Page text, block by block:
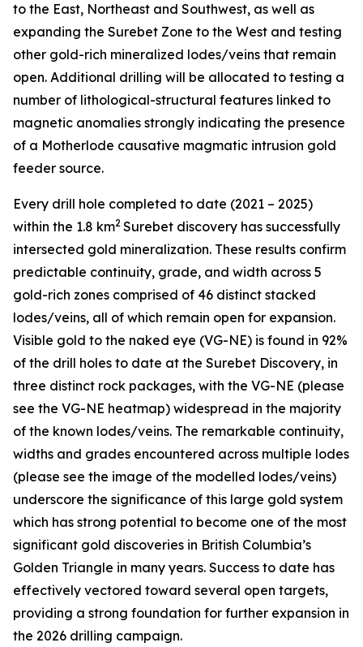
to the East, Northeast and Southwest, as well as
expanding the Surebet Zone to the West and testing
other gold-rich mineralized lodes/veins that remain
open. Additional drilling will be allocated to testing a
number of lithological-structural features linked to
magnetic anomalies strongly indicating the presence
of a Motherlode causative magmatic intrusion gold
feeder source.
Every drill hole completed to date (2021 – 2025)
within the 1.8 km2 Surebet discovery has successfully
intersected gold mineralization. These results confirm
predictable continuity, grade, and width across 5
gold-rich zones comprised of 46 distinct stacked
lodes/veins, all of which remain open for expansion.
Visible gold to the naked eye (VG-NE) is found in 92%
of the drill holes to date at the Surebet Discovery, in
three distinct rock packages, with the VG-NE (please
see the VG-NE heatmap) widespread in the majority
of the known lodes/veins. The remarkable continuity,
widths and grades encountered across multiple lodes
(please see the image of the modelled lodes/veins)
underscore the significance of this large gold system
which has strong potential to become one of the most
significant gold discoveries in British Columbia’s
Golden Triangle in many years. Success to date has
effectively vectored toward several open targets,
providing a strong foundation for further expansion in
the 2026 drilling campaign.